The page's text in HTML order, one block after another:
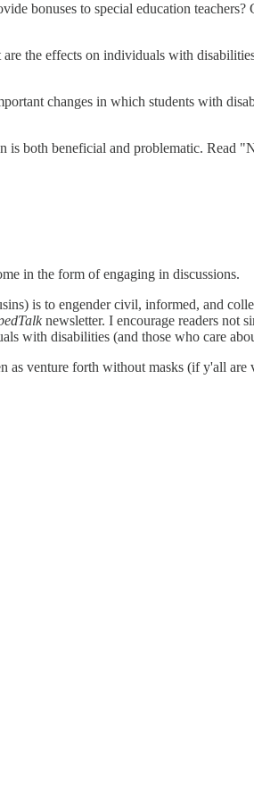
bonuses to special education
the effects on individuals with
changes in which students with
both beneficial and problematic. Read
in the form of engaging in discussions.
is to engender civil, informed, and
newsletter. I encourage readers not
with disabilities (and those who care
venture forth without masks (if y'all are